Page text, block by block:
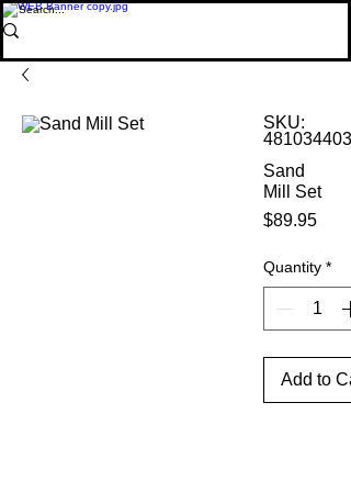
SKU:
Sand
Mill Set
$89.95Price
Quantity *
Add to